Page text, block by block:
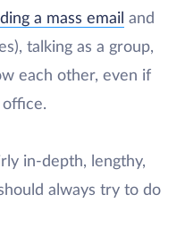
a mass email and
talking as a group,
each other, even if
office.
in-depth, lengthy,
always try to do